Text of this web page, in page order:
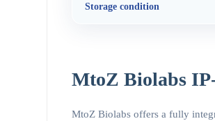
Storage condition
MtoZ Biolabs
MtoZ Biolabs offers a fully